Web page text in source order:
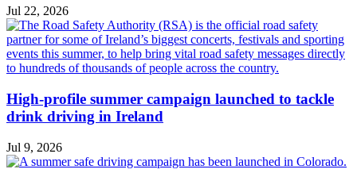
Jul 22, 2026
High-profile summer campaign launched to tackle
drink driving in Ireland
Jul 9, 2026